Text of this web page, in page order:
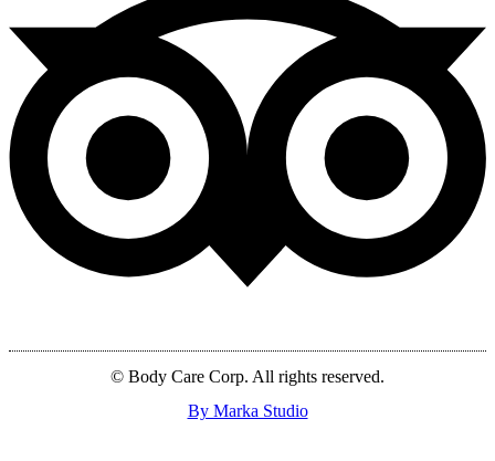
© Body Care Corp. All rights reserved.
By Marka Studio